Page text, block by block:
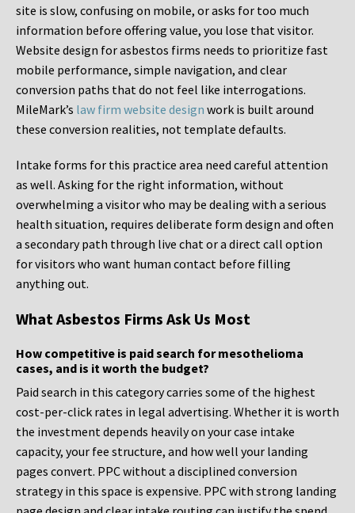
site is slow, confusing on mobile, or asks for too much
information before offering value, you lose that visitor.
Website design for asbestos firms needs to prioritize fast
mobile performance, simple navigation, and clear
conversion paths that do not feel like interrogations.
MileMark’s law firm website design work is built around
these conversion realities, not template defaults.
Intake forms for this practice area need careful attention
as well. Asking for the right information, without
overwhelming a visitor who may be dealing with a serious
health situation, requires deliberate form design and often
a secondary path through live chat or a direct call option
for visitors who want human contact before filling
anything out.
What Asbestos Firms Ask Us Most
How competitive is paid search for mesothelioma
cases, and is it worth the budget?
Paid search in this category carries some of the highest
cost-per-click rates in legal advertising. Whether it is worth
the investment depends heavily on your case intake
capacity, your fee structure, and how well your landing
pages convert. PPC without a disciplined conversion
strategy in this space is expensive. PPC with strong landing